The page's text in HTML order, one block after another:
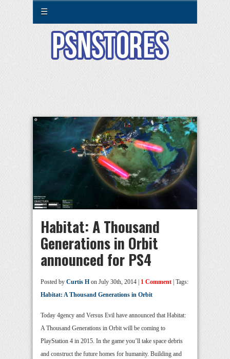
☰
Habitat: A Thousand
Generations in Orbit
announced for PS4
Posted by Curtis H on July 30th, 2014 | 1 Comment | Tags:
Habitat: A Thousand Generations in Orbit
Today 4gency and Versus Evil have announced that Habitat:
A Thousand Generations in Orbit will be coming to
PlayStation 4 in 2015. In the game you’ll take space debris
and construct the future homes for humanity. Building and